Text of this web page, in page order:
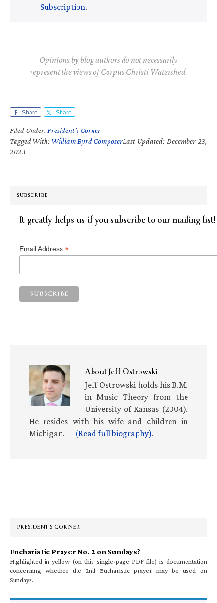
Subscription.
Opinions by blog authors do not necessarily
represent the views of Corpus Christi Watershed.
Share Share
Filed Under: President's Corner
Tagged With: William Byrd ComposerLast Updated: December 23,
2023
SUBSCRIBE
It greatly helps us if you subscribe to our mailing list!
Email Address *
AboutJeff Ostrowski
Jeff Ostrowski holds his B.M.
in Music Theory from the
University of Kansas (2004).
He resides with his wife and children in
Michigan. —(Read full biography).
PRESIDENT’S CORNER
Eucharistic Prayer No. 2 on Sundays?
Highlighted in yellow (on this single-page PDF file) is documentation
concerning whether the 2nd Eucharistic prayer may be used on
Sundays.